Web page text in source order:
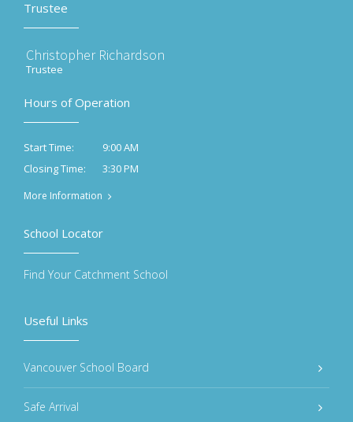
Trustee
Christopher Richardson
Trustee
Hours of Operation
Start Time:
9:00 AM
Closing Time:
3:30 PM
More Information
Useful Links
Vancouver School Board
Safe Arrival
School Locator
Find Your Catchment School